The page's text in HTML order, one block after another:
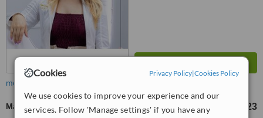
Cookies Privacy Policy|Cookies Policy
We use cookies to improve your experience and our
services. Follow 'Manage settings' if you have any
more
Marionette Lines Filler US$15 US$23